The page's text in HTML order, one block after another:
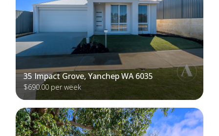
35 Impact Grove, Yanchep WA 6035
$690.00 per week